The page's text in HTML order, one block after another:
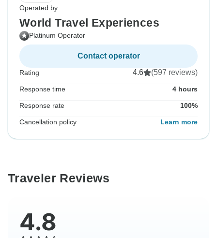
Operated by
World Travel Experiences
Platinum Operator
Contact operator
Rating 4.6 (597 reviews)
Response time 4 hours
Response rate 100%
Cancellation policy Learn more
Traveler Reviews
4.8